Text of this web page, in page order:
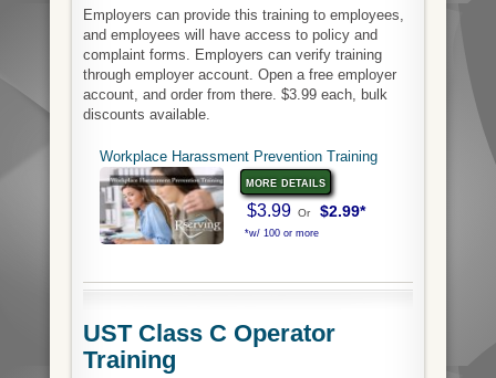
Employers can provide this training to employees,
and employees will have access to policy and
complaint forms. Employers can verify training
through employer account. Open a free employer
account, and order from there. $3.99 each, bulk
discounts available.
Workplace Harassment Prevention Training
more details
$3.99 Or $2.99*
*w/ 100 or more
UST Class C Operator
Training